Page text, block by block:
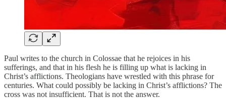
Paul writes to the church in Colossae that he rejoices in his
sufferings, and that in his flesh he is filling up what is lacking in
Christ’s afflictions. Theologians have wrestled with this phrase for
centuries. What could possibly be lacking in Christ’s afflictions? The
cross was not insufficient. That is not the answer.